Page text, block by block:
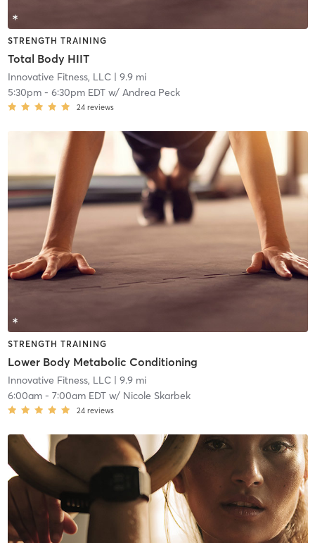
STRENGTH TRAINING
Total Body HIIT
Innovative Fitness, LLC| 9.9 mi
5:30pm- 6:30pm EDTw/ Andrea Peck
24 reviews
STRENGTH TRAINING
Lower Body Metabolic Conditioning
Innovative Fitness, LLC| 9.9 mi
6:00am- 7:00am EDTw/ Nicole Skarbek
24 reviews